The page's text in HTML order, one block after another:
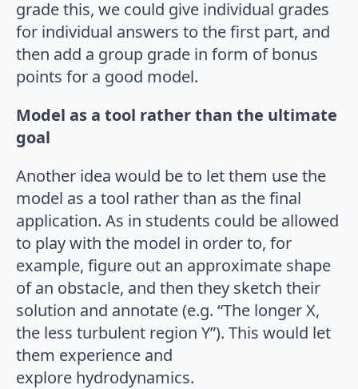
grade this, we could give individual grades
for individual answers to the first part, and
then add a group grade in form of bonus
points for a good model.
Model as a tool rather than the ultimate
goal
Another idea would be to let them use the
model as a tool rather than as the final
application. As in students could be allowed
to play with the model in order to, for
example, figure out an approximate shape
of an obstacle, and then they sketch their
solution and annotate (e.g. “The longer X,
the less turbulent region Y”). This would let
them experience and
explore hydrodynamics.